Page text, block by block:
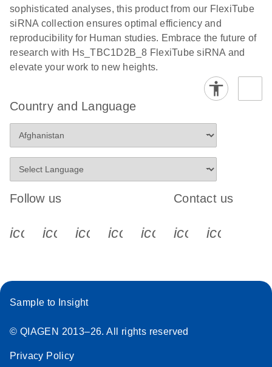
sophisticated analyses, this product from our FlexiTube
siRNA collection ensures optimal efficiency and
reproducibility for Human studies. Embrace the future of
research with Hs_TBC1D2B_8 FlexiTube siRNA and
elevate your work to new heights.
Country and Language
Follow us
icon_0340_cc_gen_x-s
icon_0066_linkedin-s
icon_0064_facebook-s
icon_0065_instagram-s
Contact us
Sample to Insight
© QIAGEN 2013–26. All rights reserved
Privacy Policy